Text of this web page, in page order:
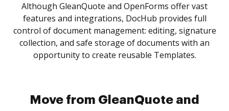
Although GleanQuote and OpenForms offer vast
features and integrations, DocHub provides full
control of document management: editing, signature
collection, and safe storage of documents with an
opportunity to create reusable Templates.
Move from GleanQuote and